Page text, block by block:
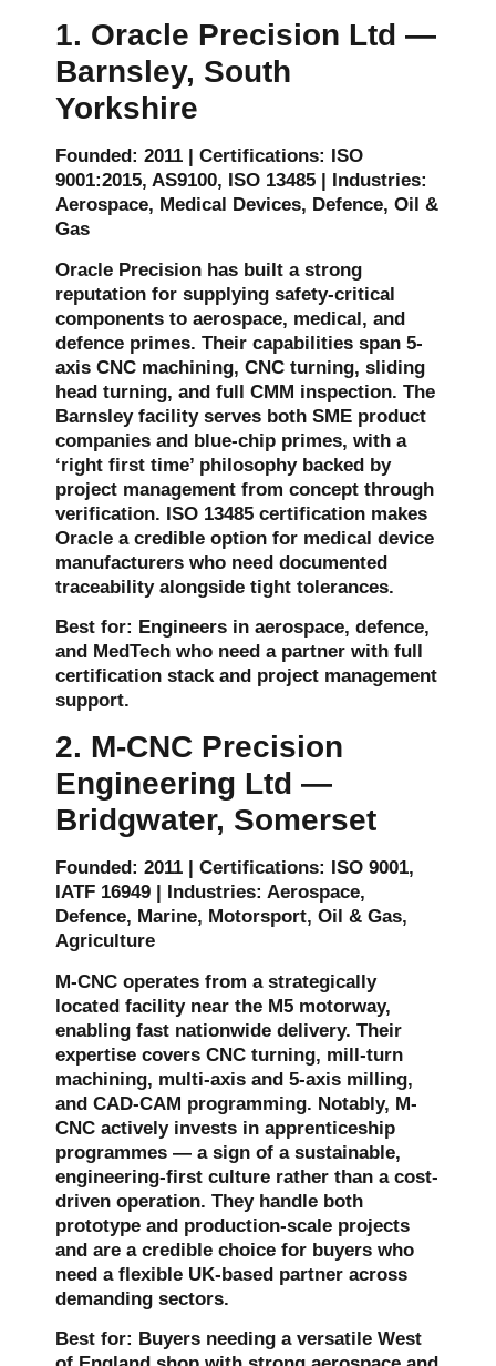
1. Oracle Precision Ltd —
Barnsley, South
Yorkshire
Founded: 2011 | Certifications: ISO
9001:2015, AS9100, ISO 13485 | Industries:
Aerospace, Medical Devices, Defence, Oil &
Gas
Oracle Precision has built a strong
reputation for supplying safety-critical
components to aerospace, medical, and
defence primes. Their capabilities span 5-
axis CNC machining, CNC turning, sliding
head turning, and full CMM inspection. The
Barnsley facility serves both SME product
companies and blue-chip primes, with a
‘right first time’ philosophy backed by
project management from concept through
verification. ISO 13485 certification makes
Oracle a credible option for medical device
manufacturers who need documented
traceability alongside tight tolerances.
Best for: Engineers in aerospace, defence,
and MedTech who need a partner with full
certification stack and project management
support.
2. M-CNC Precision
Engineering Ltd —
Bridgwater, Somerset
Founded: 2011 | Certifications: ISO 9001,
IATF 16949 | Industries: Aerospace,
Defence, Marine, Motorsport, Oil & Gas,
Agriculture
M-CNC operates from a strategically
located facility near the M5 motorway,
enabling fast nationwide delivery. Their
expertise covers CNC turning, mill-turn
machining, multi-axis and 5-axis milling,
and CAD-CAM programming. Notably, M-
CNC actively invests in apprenticeship
programmes — a sign of a sustainable,
engineering-first culture rather than a cost-
driven operation. They handle both
prototype and production-scale projects
and are a credible choice for buyers who
need a flexible UK-based partner across
demanding sectors.
Best for: Buyers needing a versatile West